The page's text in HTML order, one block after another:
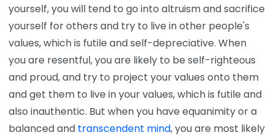
yourself, you will tend to go into altruism and sacrifice
yourself for others and try to live in other people's
values, which is futile and self-depreciative. When
you are resentful, you are likely to be self-righteous
and proud, and try to project your values onto them
and get them to live in your values, which is futile and
also inauthentic. But when you have equanimity or a
balanced and transcendent mind, you are most likely